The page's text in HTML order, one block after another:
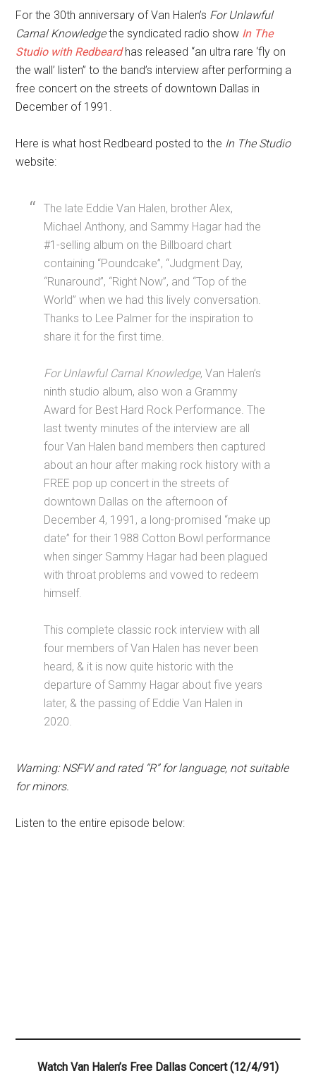
For the 30th anniversary of Van Halen’s For Unlawful
Carnal Knowledgethe syndicated radio show In The
Studio with Redbeardhas released “an ultra rare ‘fly on
the wall’ listen” to the band’s interview after performing a
free concert on the streets of downtown Dallas in
December of 1991.
Here is what host Redbeard posted to the In The Studio
website:
The late Eddie Van Halen, brother Alex,
Michael Anthony, and Sammy Hagar had the
#1-selling album on the Billboard chart
containing “Poundcake”, “Judgment Day,
“Runaround”, “Right Now”, and “Top of the
World” when we had this lively conversation.
Thanks to Lee Palmer for the inspiration to
share it for the first time.
For Unlawful Carnal Knowledge, Van Halen’s
ninth studio album, also won a Grammy
Award for Best Hard Rock Performance. The
last twenty minutes of the interview are all
four Van Halen band members then captured
about an hour after making rock history with a
FREE pop up concert in the streets of
downtown Dallas on the afternoon of
December 4, 1991, a long-promised “make up
date” for their 1988 Cotton Bowl performance
when singer Sammy Hagar had been plagued
with throat problems and vowed to redeem
himself.
This complete classic rock interview with all
four members of Van Halen has never been
heard, & it is now quite historic with the
departure of Sammy Hagar about five years
later, & the passing of Eddie Van Halen in
2020.
Warning: NSFW and rated “R” for language, not suitable
for minors.
Listen to the entire episode below:
Watch Van Halen’s Free Dallas Concert (12/4/91)